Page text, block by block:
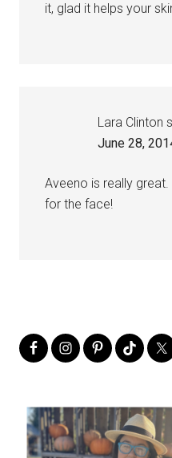
it, glad it helps your
Lara Clinton
June 28,
Aveeno is really
for the face!